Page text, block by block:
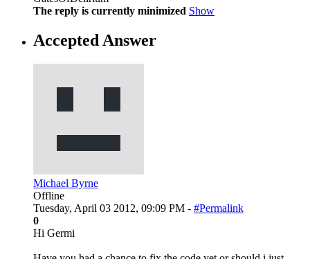
The reply is currently minimized Show
Accepted Answer
Michael Byrne
Offline
Tuesday, April 03 2012, 09:09 PM - #Permalink
0
Hi Germi